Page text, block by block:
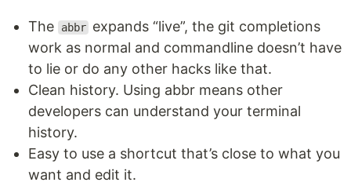
The abbr expands “live”, the git completions
work as normal and commandline doesn’t have
to lie or do any other hacks like that.
Clean history. Using abbr means other
developers can understand your terminal
history.
Easy to use a shortcut that’s close to what you
want and edit it.